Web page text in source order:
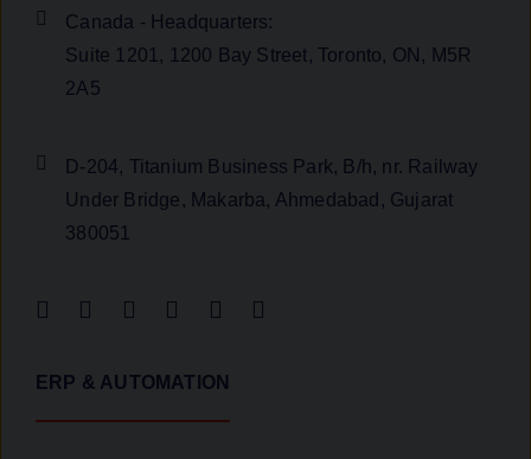
Canada - Headquarters:
Suite 1201, 1200 Bay Street, Toronto, ON, M5R
2A5
D-204, Titanium Business Park, B/h, nr. Railway
Under Bridge, Makarba, Ahmedabad, Gujarat
380051
ERP & AUTOMATION